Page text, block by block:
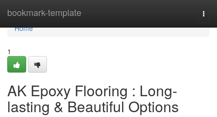
bookmark-template
Home
Home
1
AK Epoxy Flooring : Long-
lasting & Beautiful Options